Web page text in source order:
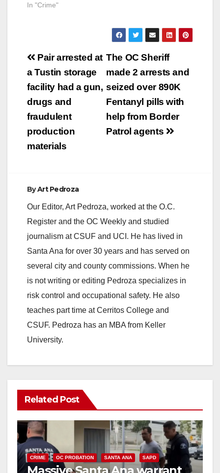
In "Crime"
Post
navigation
The OC Sheriff
made 2 arrests and
seized over 890K
Fentanyl pills with
help from Border
Patrol agents
Pair arrested at
a Tustin storage
facility had a gun,
drugs and
fraudulent
production
materials
ByArt Pedroza
Our Editor, Art Pedroza, worked at the O.C.
Register and the OC Weekly and studied
journalism at CSUF and UCI. He has lived in
Santa Ana for over 30 years and has served on
several city and county commissions. When he
is not writing or editing Pedroza specializes in
risk control and occupational safety. He also
teaches part time at Cerritos College and
CSUF. Pedroza has an MBA from Keller
University.
Related Post
CRIME OC PROBATION SANTA ANA SAPD